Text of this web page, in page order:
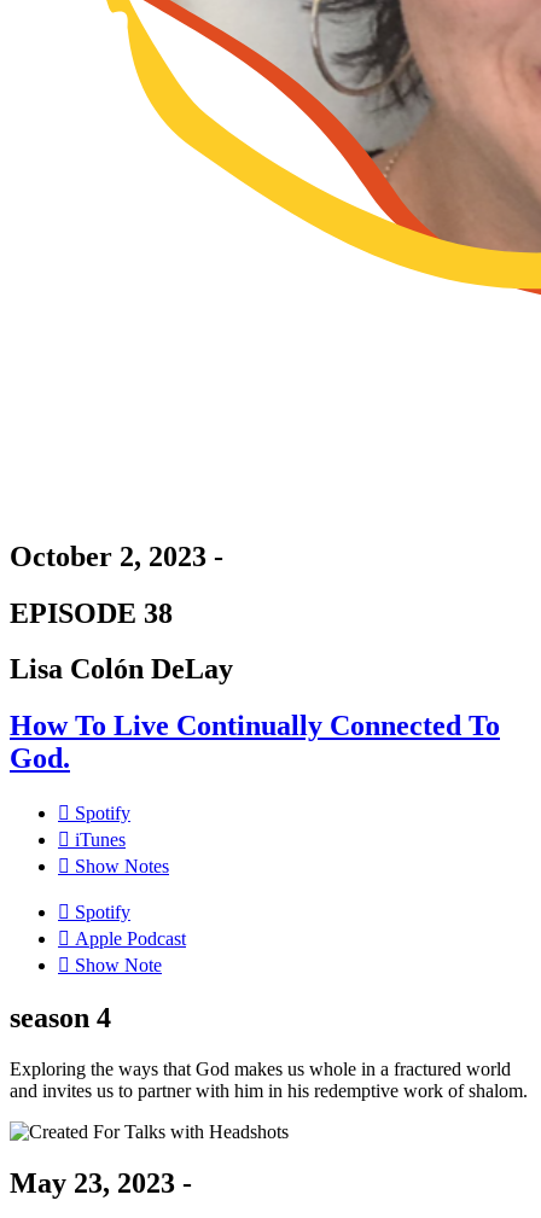
October 2, 2023 -
EPISODE 38
Lisa Colón DeLay
How To Live Continually Connected To
God.
Spotify
iTunes
Show Notes
Spotify
Apple Podcast
Show Note
season 4
Exploring the ways that God makes us whole in a fractured world
and invites us to partner with him in his redemptive work of shalom.
May 23, 2023 -